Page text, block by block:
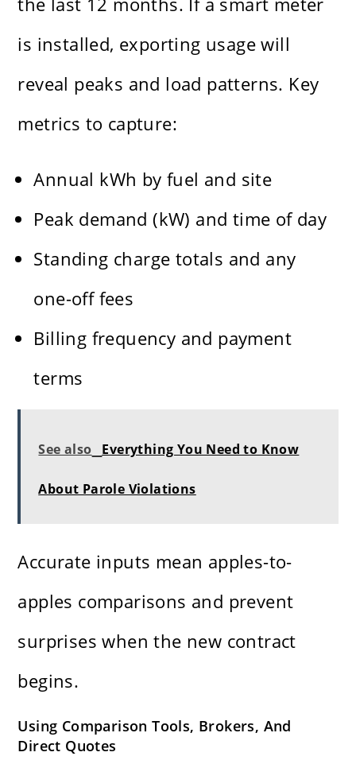
is installed, exporting usage will
reveal peaks and load patterns. Key
metrics to capture:
Annual kWh by fuel and site
Peak demand (kW) and time of day
Standing charge totals and any
one-off fees
Billing frequency and payment
terms
See also Everything You Need to Know
About Parole Violations
Accurate inputs mean apples-to-
apples comparisons and prevent
surprises when the new contract
begins.
Using Comparison Tools, Brokers, And
Direct Quotes